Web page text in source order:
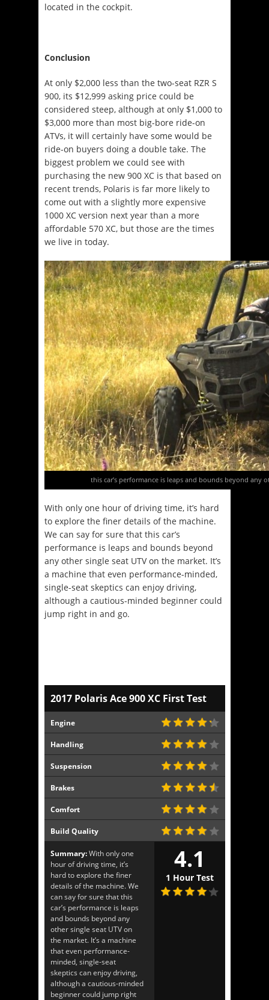
located in the cockpit.
Conclusion
At only $2,000 less than the two-seat RZR S
900, its $12,999 asking price could be
considered steep, although at only $1,000 to
$3,000 more than most big-bore ride-on
ATVs, it will certainly have some would be
ride-on buyers doing a double take. The
biggest problem we could see with
purchasing the new 900 XC is that based on
recent trends, Polaris is far more likely to
come out with a slightly more expensive
1000 XC version next year than a more
affordable 570 XC, but those are the times
we live in today.
this car’s performance is leaps and bounds beyond any
With only one hour of driving time, it’s hard
to explore the finer details of the machine.
We can say for sure that this car’s
performance is leaps and bounds beyond
any other single seat UTV on the market. It’s
a machine that even performance-minded,
single-seat skeptics can enjoy driving,
although a cautious-minded beginner could
jump right in and go.
2017 Polaris Ace 900 XC First Test
Engine
Handling
Suspension
Brakes
Comfort
Build Quality
Summary:With only one
hour of driving time, it’s
hard to explore the finer
details of the machine. We
can say for sure that this
car’s performance is leaps
and bounds beyond any
other single seat UTV on
the market. It’s a machine
that even performance-
minded, single-seat
skeptics can enjoy driving,
although a cautious-minded
beginner could jump right
4.1
1 Hour Test